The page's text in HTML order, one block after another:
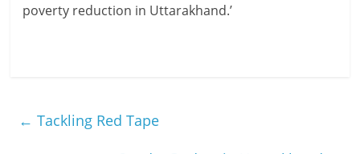
poverty reduction in Uttarakhand.’
← Tackling Red Tape